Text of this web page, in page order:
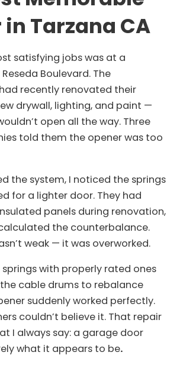
in Tarzana CA
satisfying jobs was at a
Boulevard. The
recently renovated their
drywall, lighting, and paint —
open all the way. Three
told them the opener was too
the system, I noticed the springs
for a lighter door. They had
panels during renovation,
the counterbalance.
weak — it was overworked.
with properly rated ones
cable drums to rebalance
suddenly worked perfectly.
couldn’t believe it. That repair
I always say: a garage door
what it appears to be.